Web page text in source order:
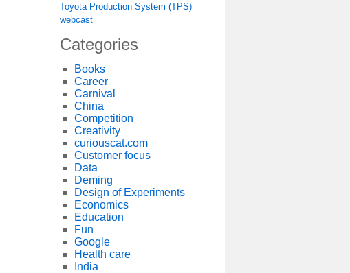
Toyota Production System (TPS)
webcast
Categories
Books
Career
Carnival
China
Competition
Creativity
curiouscat.com
Customer focus
Data
Deming
Design of Experiments
Economics
Education
Fun
Google
Health care
India